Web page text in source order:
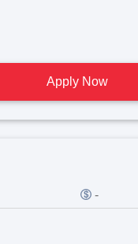
Apply Now
-